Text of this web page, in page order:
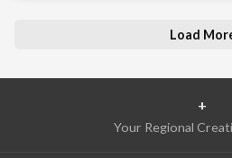
Load
+
Your Regional